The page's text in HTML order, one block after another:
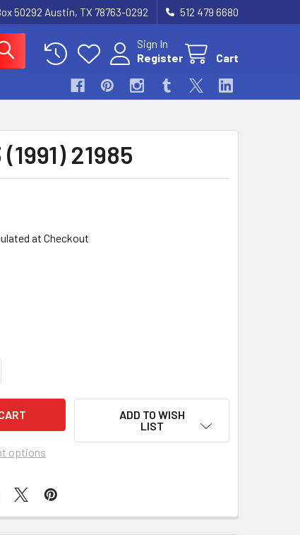
50292 Austin, TX 78763-0292 512 479 6680
Sign In
Register
Cart
21985
at Checkout
OF ALIEN3 (1991) 21985
QUANTITY OF ALIEN3 (1991) 21985
options
ADD TO WISH
LIST